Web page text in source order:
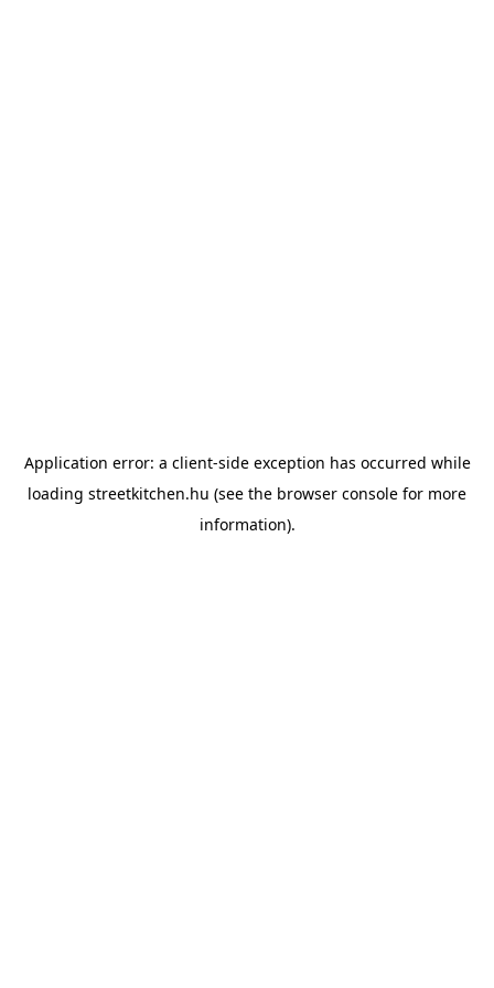
Application error: a client-side exception has occurred while
loading streetkitchen.hu (see the browser console for more
information).